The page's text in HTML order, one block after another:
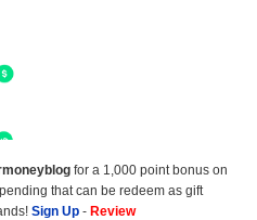
for a 1,000 point bonus on
that can be redeem as gift
Sign Up - Review